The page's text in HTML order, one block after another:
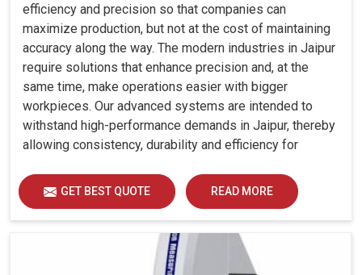
efficiency and precision so that companies can
maximize production, but not at the cost of maintaining
accuracy along the way. The modern industries in Jaipur
require solutions that enhance precision and, at the
same time, make operations easier with bigger
workpieces. Our advanced systems are intended to
withstand high-performance demands in Jaipur, thereby
allowing consistency, durability and efficiency for
GET BEST QUOTE READ MORE